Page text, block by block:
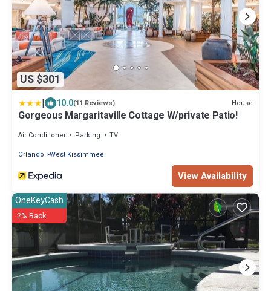
US $301
| 10.0(11 Reviews) House
Gorgeous Margaritaville Cottage W/private Patio!
Air Conditioner Parking
TV
Orlando West Kissimmee
View Availability
OneKeyCash
2% Back